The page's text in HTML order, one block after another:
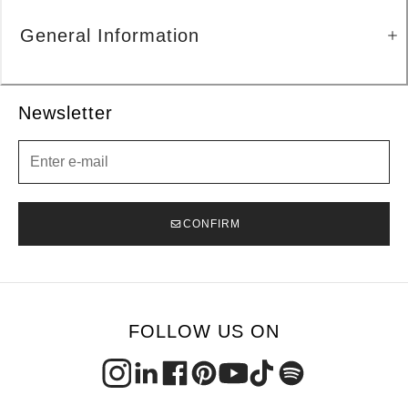
Newsletter
CONFIRM
General Information
FOLLOW US ON